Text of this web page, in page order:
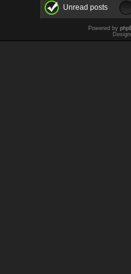
Unread posts
Powered by